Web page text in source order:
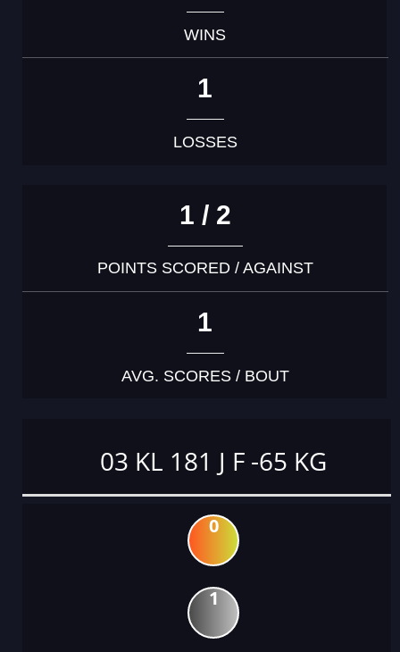
WINS
1
LOSSES
1 / 2
POINTS SCORED / AGAINST
1
AVG. SCORES / BOUT
03 KL 181 J F -65 KG
0
1